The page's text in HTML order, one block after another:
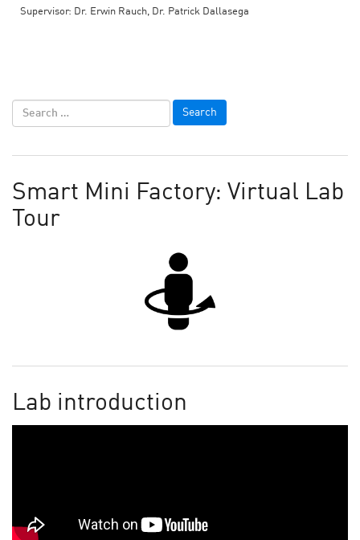
Supervisor: Dr. Erwin Rauch, Dr. Patrick Dallasega
Smart Mini Factory: Virtual Lab
Tour
Lab introduction